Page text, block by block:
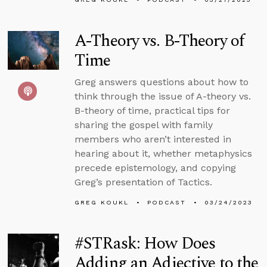
A-Theory vs. B-Theory of
Time
Greg answers questions about how to
think through the issue of A-theory vs.
B-theory of time, practical tips for
sharing the gospel with family
members who aren’t interested in
hearing about it, whether metaphysics
precede epistemology, and copying
Greg’s presentation of Tactics.
GREG KOUKL PODCAST 03/24/2023
#STRask: How Does